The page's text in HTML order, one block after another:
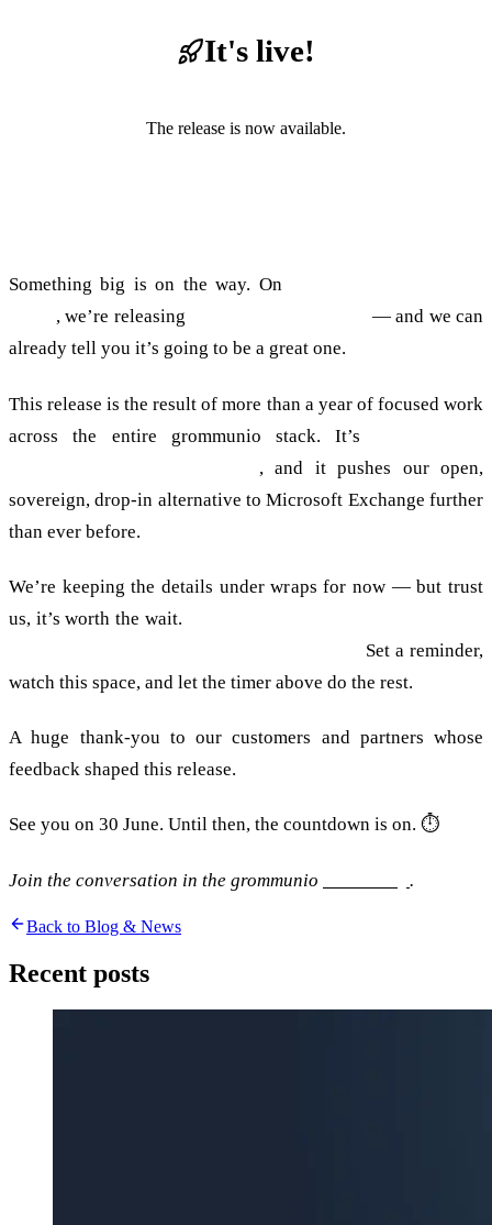
It's live!
The release is now available.
Something big is on the way. On
, we’re releasing
— and we can
already tell you it’s going to be a great one.
This release is the result of more than a year of focused work
across the entire grommunio stack. It’s
, and it pushes our open,
sovereign, drop-in alternative to Microsoft Exchange further
than ever before.
We’re keeping the details under wraps for now — but trust
us, it’s worth the wait.
Set a reminder,
watch this space, and let the timer above do the rest.
A huge thank-you to our customers and partners whose
feedback shaped this release.
See you on 30 June. Until then, the countdown is on. ⏱️
Join the conversation in the grommunio .
Back to Blog & News
Recent posts